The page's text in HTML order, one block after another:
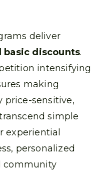
deliver
basic discounts.
intensifying
making
price-sensitive,
simple
experiential
personalized
community